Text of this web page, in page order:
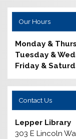
Our Hours
Monday &
Tuesday &
Friday &
Contact Us
Lepper Library
303 E Lincoln